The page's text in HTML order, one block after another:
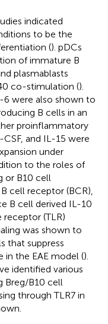
indicated
to be the
(). pDCs
of immature B
plasmablasts
co-stimulation ().
were also shown to
B cells in an
proinflammatory
and IL-15 were
under
to the roles of
or B10 cell
cell receptor (BCR),
B cell derived IL-10
(TLR)
was shown to
that suppress
in the EAE model ().
identified various
Breg/B10 cell
through TLR7 in